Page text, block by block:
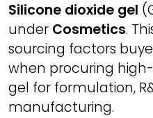
Silicone dioxide gel
under Cosmetics.
sourcing factors
when procuring
gel for formulation,
manufacturing.